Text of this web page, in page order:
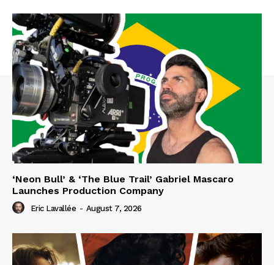
‘Neon Bull’ & ‘The Blue Trail’ Gabriel Mascaro
Launches Production Company
Eric Lavallée - August 7, 2026